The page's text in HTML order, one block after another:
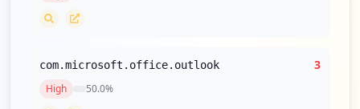
com.microsoft.office.outlook 3
High 50.0%